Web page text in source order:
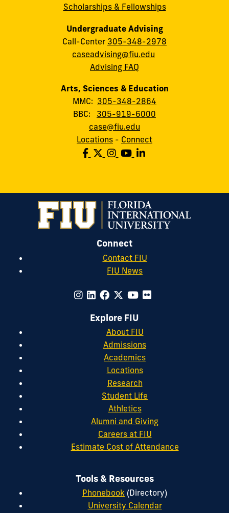
Scholarships & Fellowships
Undergraduate Advising
Call-Center 305-348-2978
caseadvising@fiu.edu
Advising FAQ
Arts, Sciences & Education
MMC: 305-348-2864
BBC: 305-919-6000
case@fiu.edu
Locations - Connect
Connect
Contact FIU
FIU News
Explore FIU
About FIU
Admissions
Academics
Locations
Research
Student Life
Athletics
Alumni and Giving
Careers at FIU
Estimate Cost of Attendance
Tools & Resources
Phonebook (Directory)
University Calendar